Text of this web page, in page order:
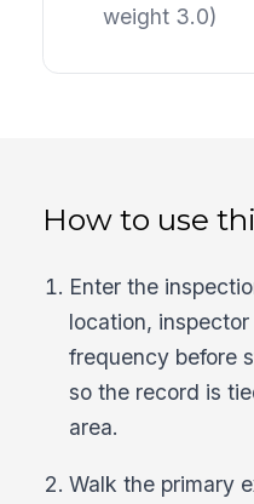
weight 3.0)
How to use
Enter the
location,
frequency before
so the record is
area.
Walk the primary